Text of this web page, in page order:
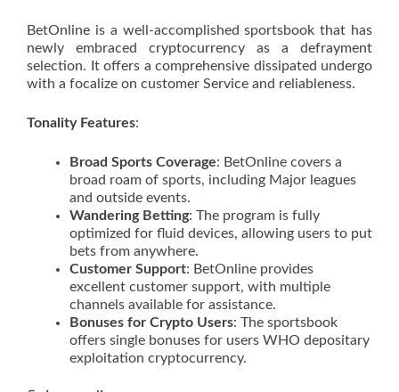
BetOnline is a well-accomplished sportsbook that has
newly embraced cryptocurrency as a defrayment
selection. It offers a comprehensive dissipated undergo
with a focalize on customer Service and reliableness.
Tonality Features:
Broad Sports Coverage: BetOnline covers a
broad roam of sports, including Major leagues
and outside events.
Wandering Betting: The program is fully
optimized for fluid devices, allowing users to put
bets from anywhere.
Customer Support: BetOnline provides
excellent customer support, with multiple
channels available for assistance.
Bonuses for Crypto Users: The sportsbook
offers single bonuses for users WHO depositary
exploitation cryptocurrency.